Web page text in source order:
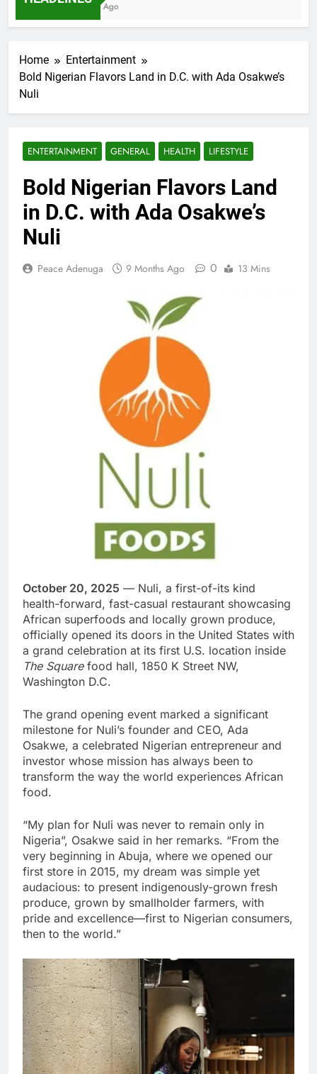
7 Months Ago
Home
Entertainment
Bold Nigerian Flavors Land in D.C. with Ada Osakwe’s
Nuli
ENTERTAINMENT GENERAL HEALTH LIFESTYLE
Bold Nigerian Flavors Land
in D.C. with Ada Osakwe’s
Nuli
Peace Adenuga 9 Months Ago 0 13 Mins
October 20, 2025 — Nuli, a first-of-its kind
health-forward, fast-casual restaurant showcasing
African superfoods and locally grown produce,
officially opened its doors in the United States with
a grand celebration at its first U.S. location inside
The Squarefood hall, 1850 K Street NW,
Washington D.C.
The grand opening event marked a significant
milestone for Nuli’s founder and CEO, Ada
Osakwe, a celebrated Nigerian entrepreneur and
investor whose mission has always been to
transform the way the world experiences African
food.
“My plan for Nuli was never to remain only in
Nigeria”, Osakwe said in her remarks. “From the
very beginning in Abuja, where we opened our
first store in 2015, my dream was simple yet
audacious: to present indigenously-grown fresh
produce, grown by smallholder farmers, with
pride and excellence—first to Nigerian consumers,
then to the world.”